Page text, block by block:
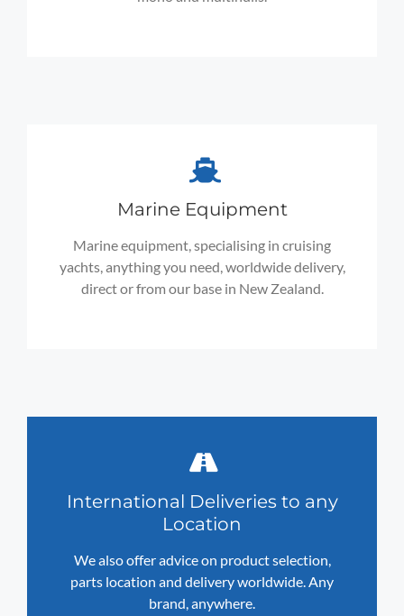
Marine Equipment
Marine equipment, specialising in cruising
yachts, anything you need, worldwide delivery,
direct or from our base in New Zealand.
International Deliveries to any
Location
We also offer advice on product selection,
parts location and delivery worldwide. Any
brand, anywhere.